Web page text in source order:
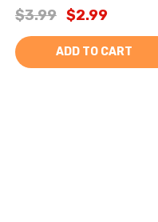
$3.99 $2.99
ADD TO CART